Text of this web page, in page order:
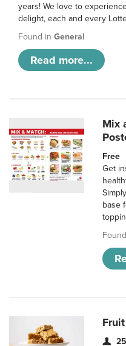
years! We love to
delight, each and every
Found in General
Read more...
Mix
Free
Get
base
25